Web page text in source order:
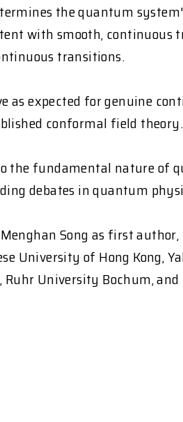
the quantum
with smooth, continuous
transitions.
as expected for genuine
conformal field theory.
the fundamental nature of
debates in quantum
Song as first author,
University of Hong Kong,
University Bochum, and